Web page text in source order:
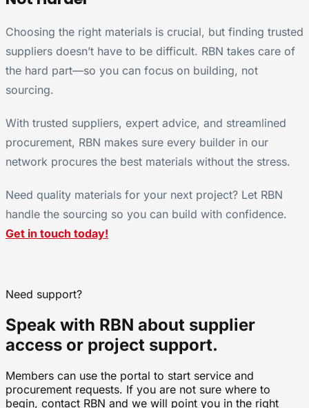
Choosing the right materials is crucial, but finding trusted
suppliers doesn’t have to be difficult. RBN takes care of
the hard part—so you can focus on building, not
sourcing.
With trusted suppliers, expert advice, and streamlined
procurement, RBN makes sure every builder in our
network procures the best materials without the stress.
Need quality materials for your next project? Let RBN
handle the sourcing so you can build with confidence.
Get in touch today!
Need support?
Speak with RBN about supplier
access or project support.
Members can use the portal to start service and
procurement requests. If you are not sure where to
begin, contact RBN and we will point you in the right